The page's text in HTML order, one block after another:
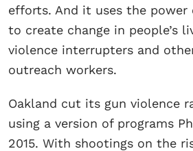
efforts. And it uses the power
to create change in people’s
violence interrupters and
outreach workers.
Oakland cut its gun violence
using a version of programs
2015. With shootings on the